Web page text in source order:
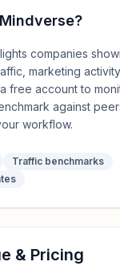
Mindverse?
companies
marketing
free account to
against
workflow.
Traffic benchmarks
& Pricing